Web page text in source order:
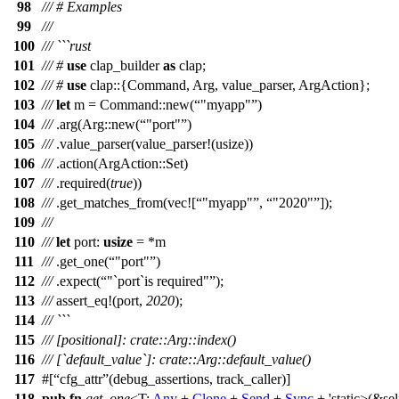
98
/// # Examples
99
///
100 /// ```rust
101 ///# use clap_builder as clap;
102 ///# use clap::{Command, Arg, value_parser, ArgAction};
103 /// let m = Command::new( "myapp" )
104 /// .arg(Arg::new( "port" )
105 /// .value_parser(value_parser!(usize))
106 /// .action(ArgAction::Set)
107 /// .required(true))
108 /// .get_matches_from(vec![ "myapp" , "2020" ]);
109 ///
110 /// let port: usize = *m
111
/// .get_one( "port" )
112 /// .expect( "`port`is required" );
113 /// assert_eq!(port, 2020);
114 /// ```
115 /// [positional]: crate::Arg::index()
116 /// [`default_value`]: crate::Arg::default_value()
117 #[ cfg_attr (debug_assertions, track_caller)]